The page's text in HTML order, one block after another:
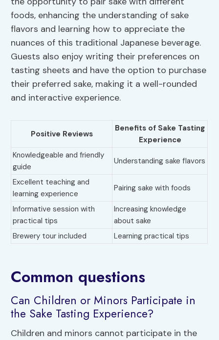
foods, enhancing the understanding of sake
flavors and learning how to appreciate the
nuances of this traditional Japanese beverage.
Guests also enjoy writing their preferences on
tasting sheets and have the option to purchase
their preferred sake, making it a well-rounded
and interactive experience.
Positive Reviews
Benefits of Sake Tasting
Experience
Knowledgeable and friendly
guide
Understanding sake flavors
Excellent teaching and
learning experience
Pairing sake with foods
Informative session with
practical tips
Increasing knowledge
about sake
Brewery tour included
Learning practical tips
Common questions
Can Children or Minors Participate in
the Sake Tasting Experience?
Children and minors cannot participate in the